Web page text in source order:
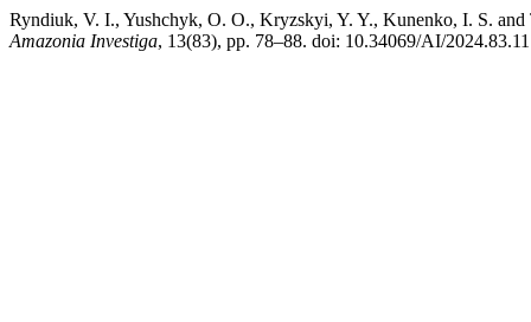
Ryndiuk, V. I., Yushchyk, O. O., Kryzskyi, Y. Y., Kunenko, I. S.
Amazonia Investiga, 13(83), pp. 78–88. doi: 10.34069/AI/